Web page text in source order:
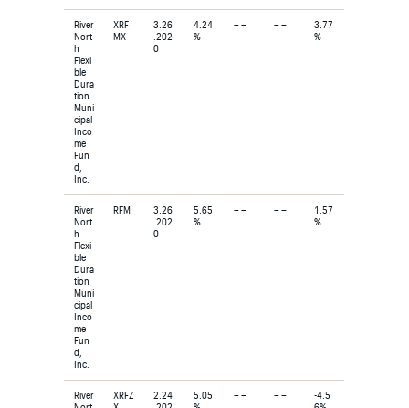
River
Nort
h
Flexi
ble
Dura
tion
Muni
cipal
Inco
me
Fun
d,
Inc.
XRF
MX
3.26
.202
0
4.24
%
– – – –
3.77
%
River
Nort
h
Flexi
ble
Dura
tion
Muni
cipal
Inco
me
Fun
d,
Inc.
RFM
3.26
.202
0
5.65
%
– – – –
1.57
%
River
XRFZ
2.24
5.05
– – – –
-4.5